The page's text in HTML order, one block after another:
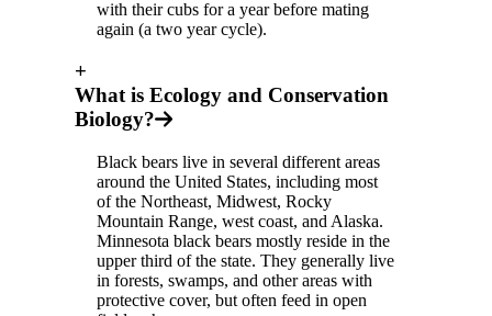
with their cubs for a year before mating
again (a two year cycle).
+
What is Ecology and Conservation
Biology?
Black bears live in several different areas
around the United States, including most
of the Northeast, Midwest, Rocky
Mountain Range, west coast, and Alaska.
Minnesota black bears mostly reside in the
upper third of the state. They generally live
in forests, swamps, and other areas with
protective cover, but often feed in open